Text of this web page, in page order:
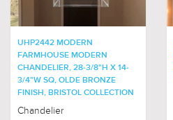
UHP2442 MODERN
FARMHOUSE MODERN
CHANDELIER, 28-3/8"H X 14-
3/4"W SQ, OLDE BRONZE
FINISH, BRISTOL COLLECTION
Chandelier